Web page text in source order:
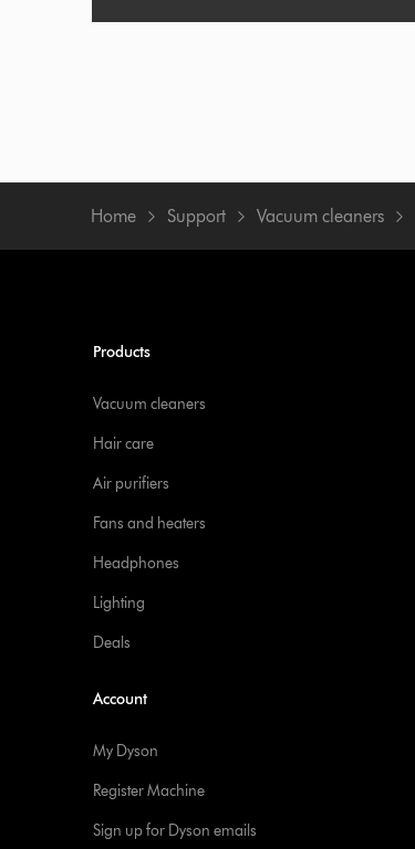
Home Support Vacuum cleaners
Products
Vacuum cleaners
Hair care
Air purifiers
Fans and heaters
Headphones
Lighting
Deals
Account
My Dyson
Register Machine
Sign up for Dyson emails